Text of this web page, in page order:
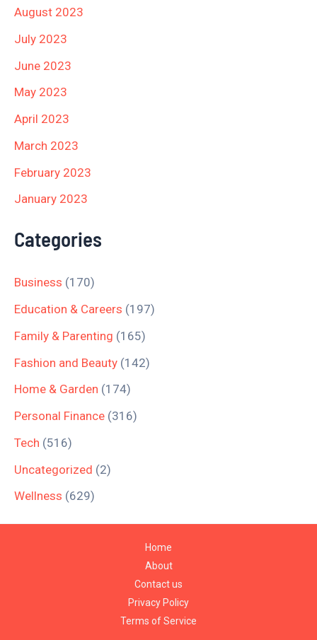
August 2023
July 2023
June 2023
May 2023
April 2023
March 2023
February 2023
January 2023
Categories
Business (170)
Education & Careers (197)
Family & Parenting (165)
Fashion and Beauty (142)
Home & Garden (174)
Personal Finance (316)
Tech (516)
Uncategorized (2)
Wellness (629)
Home
About
Contact us
Privacy Policy
Terms of Service